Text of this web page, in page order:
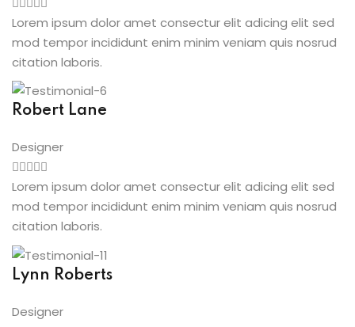
Lorem ipsum dolor amet consectur elit adicing elit sed
mod tempor incididunt enim minim veniam quis nosrud
citation laboris.
Robert Lane
Designer
Lorem ipsum dolor amet consectur elit adicing elit sed
mod tempor incididunt enim minim veniam quis nosrud
citation laboris.
Lynn Roberts
Designer